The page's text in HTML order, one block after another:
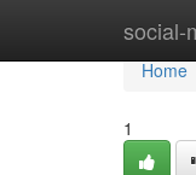
social-
Home
Home
1